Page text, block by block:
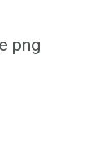
png